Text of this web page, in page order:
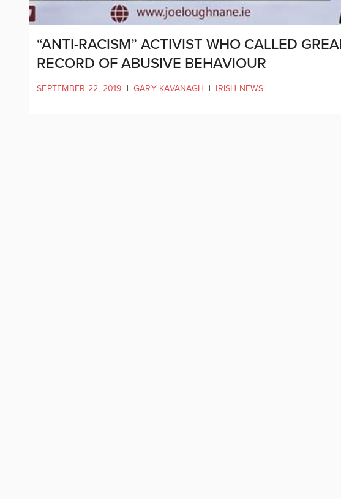
“ANTI-RACISM” ACTIVIST WHO CALLED
RECORD OF ABUSIVE BEHAVIOUR
SEPTEMBER 22, 2019 | GARY KAVANAGH | IRISH NEWS